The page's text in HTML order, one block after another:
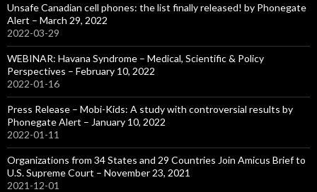
Unsafe Canadian cell phones: the list finally released! by Phonegate
Alert – March 29, 2022
2022-03-29
WEBINAR: Havana Syndrome – Medical, Scientific & Policy
Perspectives – February 10, 2022
2022-01-16
Press Release – Mobi-Kids: A study with controversial results by
Phonegate Alert – January 10, 2022
2022-01-11
Organizations from 34 States and 29 Countries Join Amicus Brief to
U.S. Supreme Court – November 23, 2021
2021-12-01